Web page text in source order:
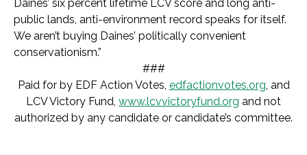
Daines’ six percent lifetime LCV score and long anti-
public lands, anti-environment record speaks for itself.
We aren’t buying Daines’ politically convenient
conservationism.”
###
Paid for by EDF Action Votes, edfactionvotes.org, and
LCV Victory Fund, www.lcvvictoryfund.org and not
authorized by any candidate or candidate’s committee.